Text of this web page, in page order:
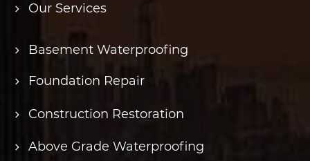
Our Services
Basement Waterproofing
Foundation Repair
Construction Restoration
Above Grade Waterproofing